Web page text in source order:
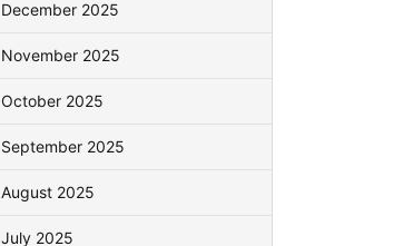
December 2025
November 2025
October 2025
September 2025
August 2025
July 2025